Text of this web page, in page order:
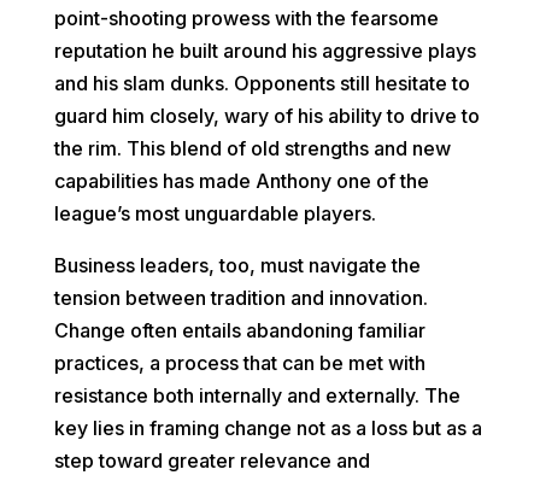
point-shooting prowess with the fearsome
reputation he built around his aggressive plays
and his slam dunks. Opponents still hesitate to
guard him closely, wary of his ability to drive to
the rim. This blend of old strengths and new
capabilities has made Anthony one of the
league’s most unguardable players.
Business leaders, too, must navigate the
tension between tradition and innovation.
Change often entails abandoning familiar
practices, a process that can be met with
resistance both internally and externally. The
key lies in framing change not as a loss but as a
step toward greater relevance and